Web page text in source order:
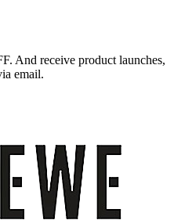
And receive product launches,
email.